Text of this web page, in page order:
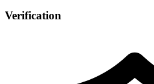
Verification